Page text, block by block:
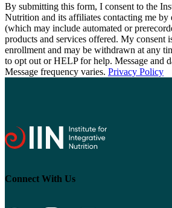
By submitting this form, I consent to the
Nutrition and its affiliates contacting me by
(which may include automated or
products and services offered. My consent
enrollment and may be withdrawn at any
to opt out or HELP for help. Message and
Message frequency varies. Privacy Policy
Connect With Us